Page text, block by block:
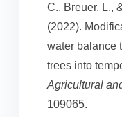
C., Breuer, L.,
(2022).
water balance
trees into
Agricultural
109065.